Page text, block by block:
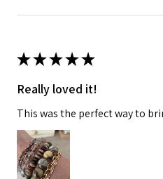
★★★★★
Really loved it!
This was the perfect way to